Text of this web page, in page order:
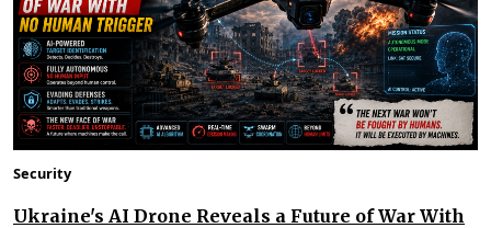
Security
Ukraine's AI Drone Reveals a Future of War With